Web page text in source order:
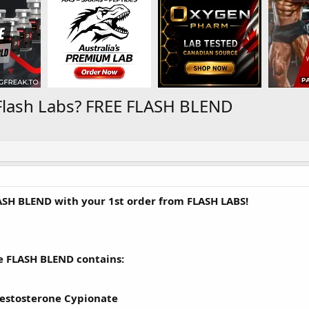
Labs? FREE FLASH BLEND
BLEND with your 1st order from FLASH LABS!
FLASH BLEND contains:
Cypionate